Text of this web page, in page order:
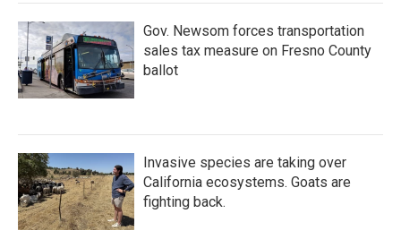
Gov. Newsom forces transportation
sales tax measure on Fresno County
ballot
Invasive species are taking over
California ecosystems. Goats are
fighting back.